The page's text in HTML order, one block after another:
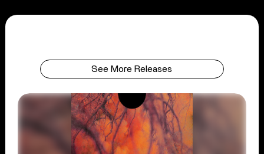
See More Releases